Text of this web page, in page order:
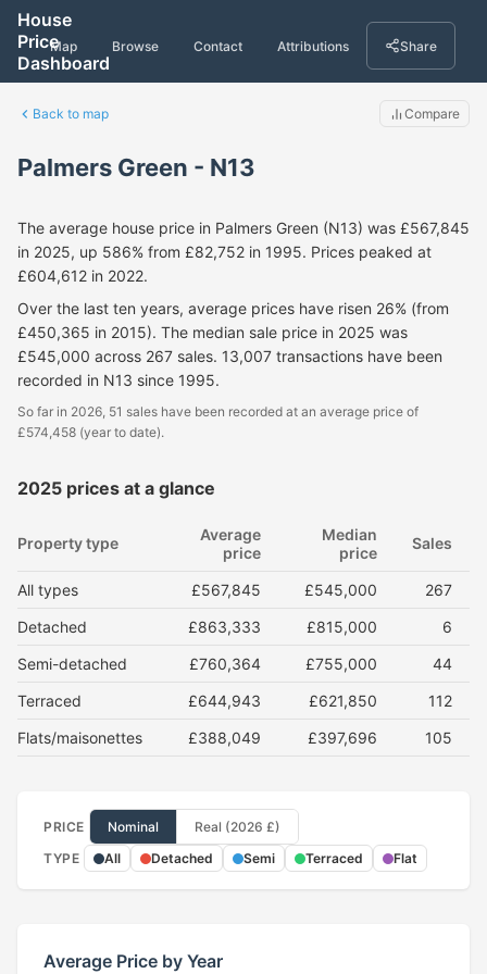
House
Price
Dashboard
Map Browse Contact Attributions Share
Back to map Compare
Palmers Green - N13
The average house price in Palmers Green (N13) was £567,845
in 2025, up 586% from £82,752 in 1995. Prices peaked at
£604,612 in 2022.
Over the last ten years, average prices have risen 26% (from
£450,365 in 2015). The median sale price in 2025 was
£545,000 across 267 sales. 13,007 transactions have been
recorded in N13 since 1995.
So far in 2026, 51 sales have been recorded at an average price of
£574,458 (year to date).
2025 prices at a glance
Property type
Average
price
Median
price
Sales
All types £567,845 £545,000
267
Detached
£863,333 £815,000
6
Semi-detached
£760,364 £755,000
44
Terraced
£644,943 £621,850
112
Flats/maisonettes
£388,049 £397,696 105
PRICE Nominal
Real (2026 £)
TYPE
All Detached Semi Terraced Flat
Average Price by Year